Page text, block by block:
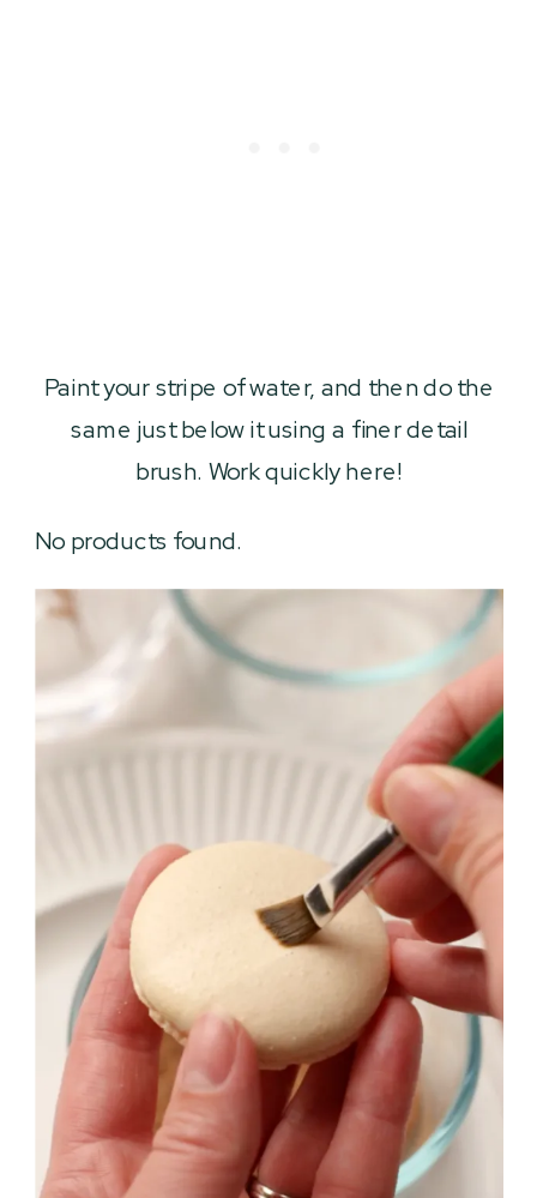
Paint your stripe of water, and then do the
same just below it using a finer detail
brush. Work quickly here!
No products found.